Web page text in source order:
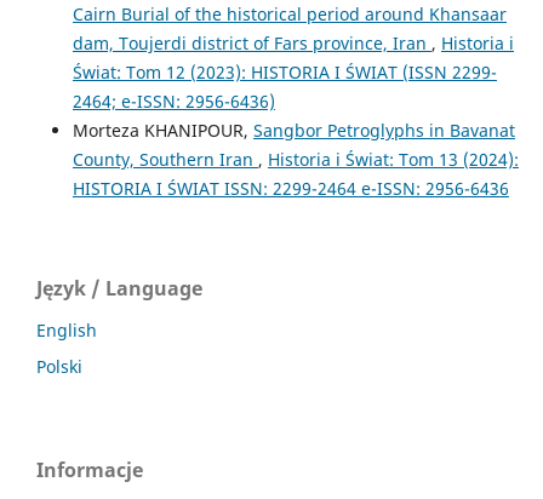
Cairn Burial of the historical period around Khansaar
dam, Toujerdi district of Fars province, Iran , Historia i
Świat: Tom 12 (2023): HISTORIA I ŚWIAT (ISSN 2299-
2464; e-ISSN: 2956-6436)
Morteza KHANIPOUR, Sangbor Petroglyphs in Bavanat
County, Southern Iran , Historia i Świat: Tom 13 (2024):
HISTORIA I ŚWIAT ISSN: 2299-2464 e-ISSN: 2956-6436
Język / Language
English
Polski
Informacje